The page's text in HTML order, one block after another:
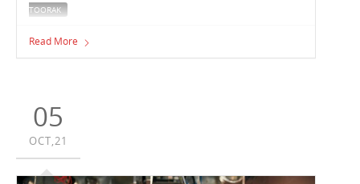
TOORAK
The Vaughan Constructions and Architectus teams took
a tour of the Loreto Mandeville Hall Toorak Clendon
Read More
05
OCT,21